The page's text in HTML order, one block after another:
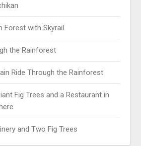
Forest with Skyrail
the Rainforest
Ride Through the Rainforest
Fig Trees and a Restaurant in
and Two Fig Trees